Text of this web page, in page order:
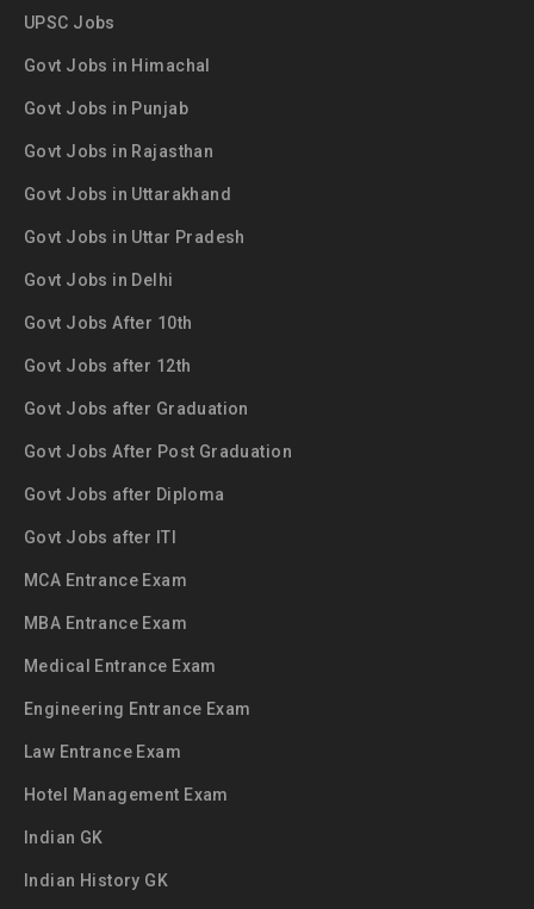
UPSC Jobs
Govt Jobs in Himachal
Govt Jobs in Punjab
Govt Jobs in Rajasthan
Govt Jobs in Uttarakhand
Govt Jobs in Uttar Pradesh
Govt Jobs in Delhi
Govt Jobs After 10th
Govt Jobs after 12th
Govt Jobs after Graduation
Govt Jobs After Post Graduation
Govt Jobs after Diploma
Govt Jobs after ITI
MCA Entrance Exam
MBA Entrance Exam
Medical Entrance Exam
Engineering Entrance Exam
Law Entrance Exam
Hotel Management Exam
Indian GK
Indian History GK